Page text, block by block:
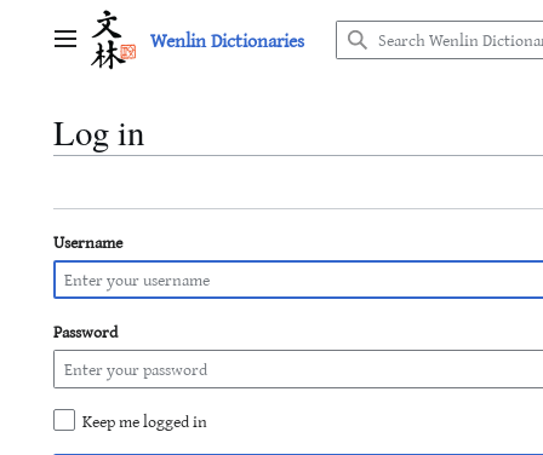
Main menu Wenlin Dictionaries
Log in
Username
Password
Keep me logged in